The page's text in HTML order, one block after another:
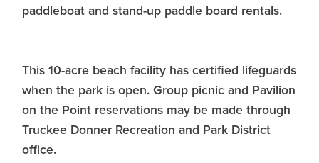
paddleboat and stand-up paddle board rentals.
This 10-acre beach facility has certified lifeguards
when the park is open. Group picnic and Pavilion
on the Point reservations may be made through
Truckee Donner Recreation and Park District
office.